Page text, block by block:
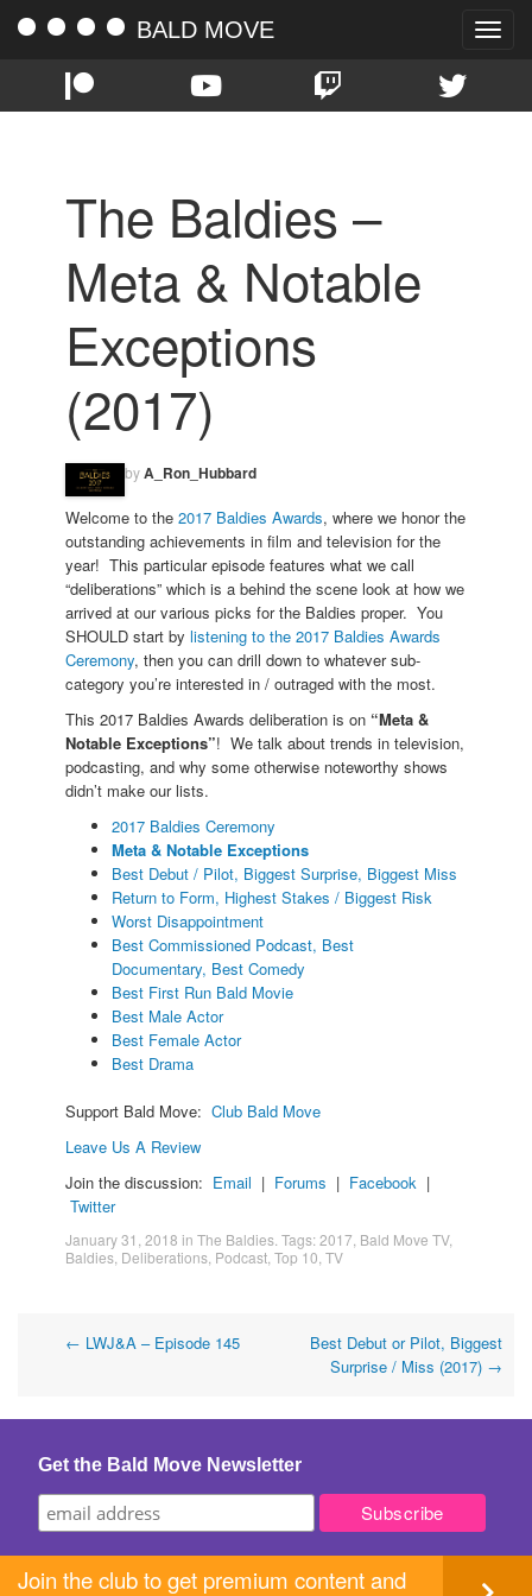
Toggle
BALD MOVE
The Baldies –
Meta & Notable
Exceptions
(2017)
byA_Ron_Hubbard
Welcome to the 2017 Baldies Awards, where we honor the
outstanding achievements in film and television for the
year! This particular episode features what we call
“deliberations” which is a behind the scene look at how we
arrived at our various picks for the Baldies proper. You
SHOULD start by listening to the 2017 Baldies Awards
Ceremony, then you can drill down to whatever sub-
category you’re interested in / outraged with the most.
This 2017 Baldies Awards deliberation is on “Meta &
Notable Exceptions”! We talk about trends in television,
podcasting, and why some otherwise noteworthy shows
didn’t make our lists.
2017 Baldies Ceremony
Meta & Notable Exceptions
Best Debut / Pilot, Biggest Surprise, Biggest Miss
Return to Form, Highest Stakes / Biggest Risk
Worst Disappointment
Best Commissioned Podcast, Best
Documentary, Best Comedy
Best First Run Bald Movie
Best Male Actor
Best Female Actor
Best Drama
Support Bald Move: Club Bald Move
Leave Us A Review
Join the discussion: Email | Forums | Facebook |
Twitter
January 31, 2018 in The Baldies . Tags:2017 Bald Move TV,
Baldies Deliberations Podcast Top 10 TV
Post
← LWJ&A – Episode 145
Best Debut or Pilot, Biggest
Surprise / Miss (2017) →
Get the Bald Move Newsletter
Join the club to get premium content and